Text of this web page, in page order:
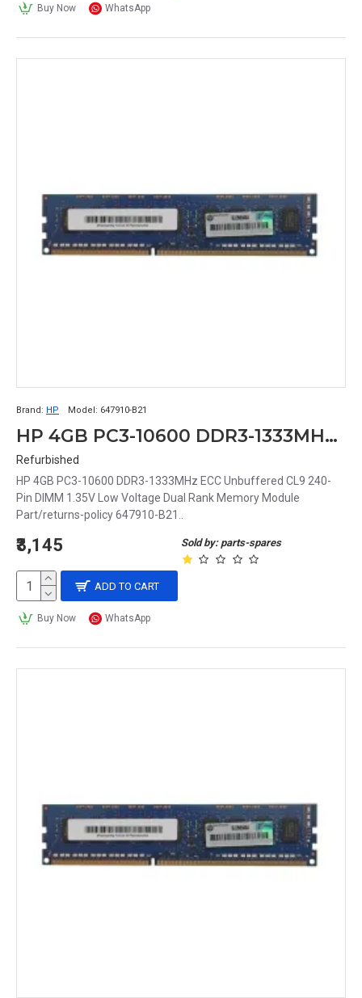
Buy Now WhatsApp
Brand: HP Model: 647910-B21
HP 4GB PC3-10600 DDR3-1333MHz ECC Unbuffered CL9 240-Pin DIMM 1.35V Low Voltage Dual Rank Memory Module Part# 647910-B21
Refurbished
HP 4GB PC3-10600 DDR3-1333MHz ECC Unbuffered CL9 240-
Pin DIMM 1.35V Low Voltage Dual Rank Memory Module
Part/returns-policy 647910-B21..
Sold by: parts-spares
₹3,145
ADD TO CART
Buy Now WhatsApp